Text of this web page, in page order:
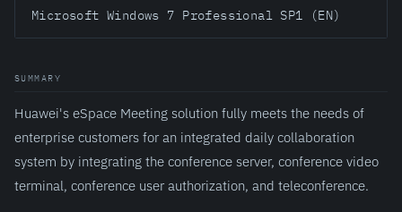
Microsoft Windows 7 Professional SP1 (EN)
SUMMARY
Huawei's eSpace Meeting solution fully meets the needs of
enterprise customers for an integrated daily collaboration
system by integrating the conference server, conference video
terminal, conference user authorization, and teleconference.